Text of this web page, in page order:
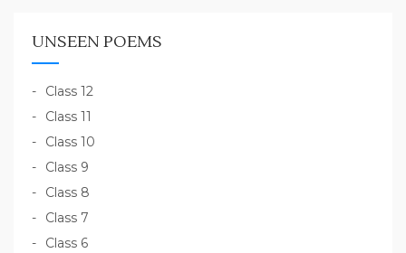
UNSEEN POEMS
Class 12
Class 11
Class 10
Class 9
Class 8
Class 7
Class 6